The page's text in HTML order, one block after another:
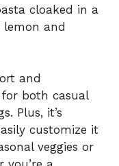
cloaked in a
lemon and
and
both casual
Plus, it’s
customize it
veggies or